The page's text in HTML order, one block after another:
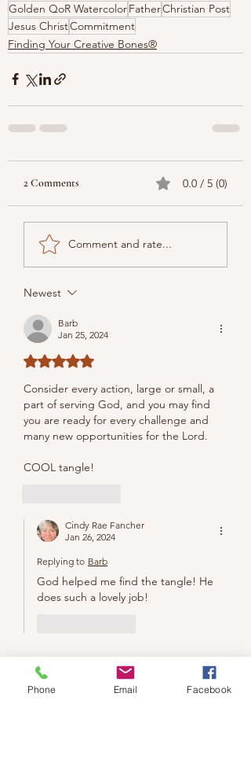
Golden QoR WatercolorFatherChristian Post
Jesus ChristCommitment
Finding Your Creative Bones®
2 Comments 0.0 / 5 (0)
Comment and rate...
Newest
Barb
Jan 25, 2024
Rated 5 out of 5 stars.
Consider every action, large or small, a
part of serving God, and you may find
you are ready for every challenge and
many new opportunities for the Lord.
COOL tangle!
Cindy Rae Fancher
Jan 26, 2024
Replying to Barb
God helped me find the tangle! He
does such a lovely job!
Phone Email Facebook